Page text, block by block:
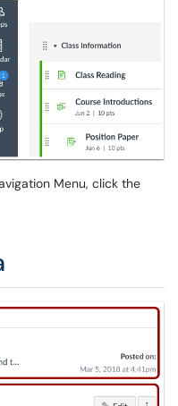
Menu, click the